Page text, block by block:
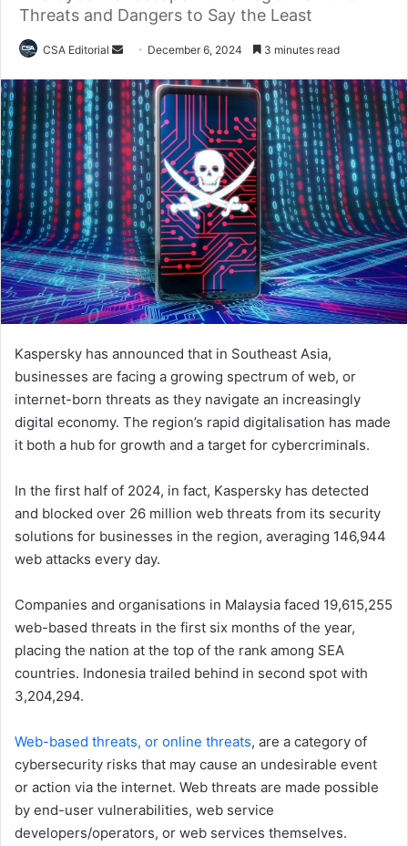
Threats and Dangers to Say the Least
CSA Editorial
Send
email
December 6, 2024 3 minutes read
Kaspersky has announced that in Southeast Asia,
businesses are facing a growing spectrum of web, or
internet-born threats as they navigate an increasingly
digital economy. The region’s rapid digitalisation has made
it both a hub for growth and a target for cybercriminals.
In the first half of 2024, in fact, Kaspersky has detected
and blocked over 26 million web threats from its security
solutions for businesses in the region, averaging 146,944
web attacks every day.
Companies and organisations in Malaysia faced 19,615,255
web-based threats in the first six months of the year,
placing the nation at the top of the rank among SEA
countries. Indonesia trailed behind in second spot with
3,204,294.
Web-based threats, or online threats, are a category of
cybersecurity risks that may cause an undesirable event
or action via the internet. Web threats are made possible
by end-user vulnerabilities, web service
developers/operators, or web services themselves.